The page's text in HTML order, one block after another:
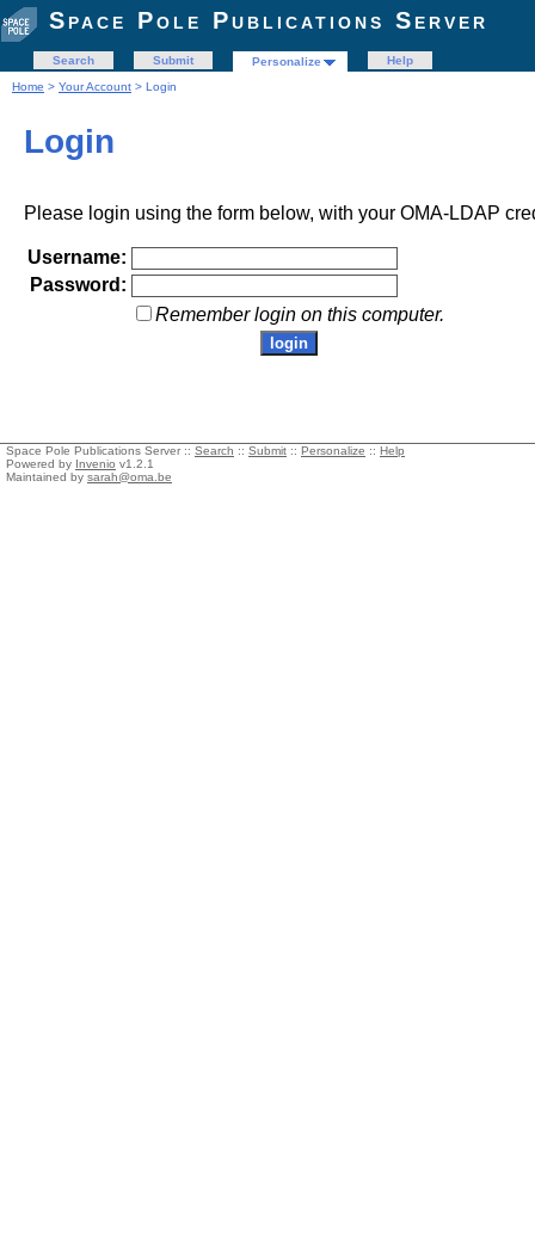
Space Pole Publications Server
Search Submit Personalize
Help
Home > Your Account > Login
Login
Please login using the form below, with your OMA-LDAP
Username:
Password:
Remember login on this computer.
Space Pole Publications Server :: Search :: Submit :: Personalize :: Help
Powered by Invenio v1.2.1
Maintained by sarah@oma.be